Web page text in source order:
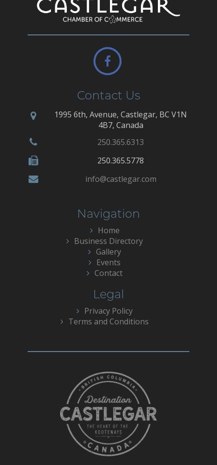
Contact Us
1995 6th, Avenue, Castlegar, BC V1N
4B7, Canada
250.365.6313
250.365.5778
info@castlegar.com
Navigation
Home
Business Directory
Gallery
Events
Contact
Legal
Privacy Policy
Terms and Conditions